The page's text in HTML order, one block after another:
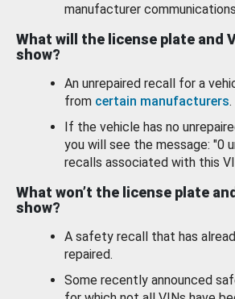
manufacturer
What will the license plate and
show?
An unrepaired recall for a
from certain manufacturers.
If the vehicle has no
you will see the message: "0
recalls associated with this
What won’t the license plate
show?
A safety recall that has
repaired.
Some recently announced